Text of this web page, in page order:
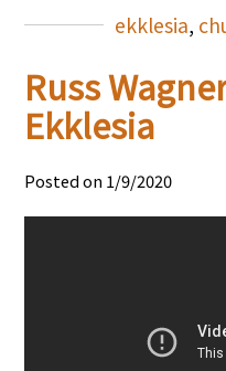
ekklesia,
Russ
Ekklesia
Posted on 1/9/2020